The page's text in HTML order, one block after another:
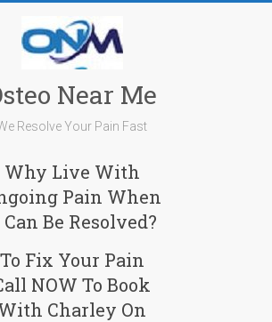
Near Me
Resolve Your Pain Fast
Why Live With
Pain When
Be Resolved?
To Fix Your Pain
NOW To Book
Charley On